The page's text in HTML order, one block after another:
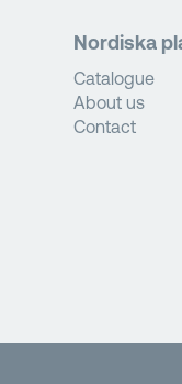
Nordiska
Catalogue
About us
Contact